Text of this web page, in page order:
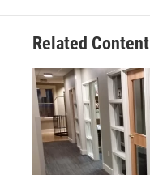
Related Content